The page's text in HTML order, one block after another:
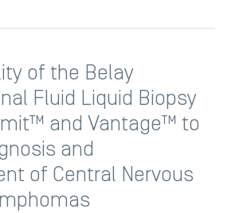
of the Belay
Fluid Liquid Biopsy
and Vantage™ to
and
of Central Nervous